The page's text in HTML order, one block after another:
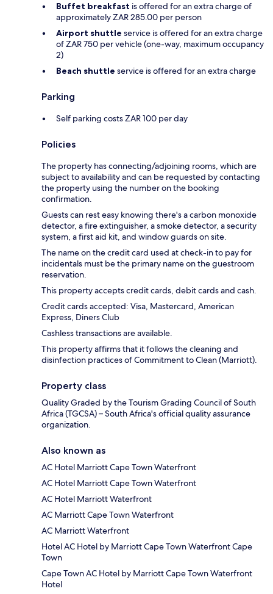
Buffet breakfast is offered for an extra charge of
approximately ZAR 285.00 per person
Airport shuttle service is offered for an extra charge
of ZAR 750 per vehicle (one-way, maximum occupancy
2)
Beach shuttle service is offered for an extra charge
Parking
Self parking costs ZAR 100 per day
Policies
The property has connecting/adjoining rooms, which are
subject to availability and can be requested by contacting
the property using the number on the booking
confirmation.
Guests can rest easy knowing there's a carbon monoxide
detector, a fire extinguisher, a smoke detector, a security
system, a first aid kit, and window guards on site.
The name on the credit card used at check-in to pay for
incidentals must be the primary name on the guestroom
reservation.
This property accepts credit cards, debit cards and cash.
Credit cards accepted: Visa, Mastercard, American
Express, Diners Club
Cashless transactions are available.
This property affirms that it follows the cleaning and
disinfection practices of Commitment to Clean (Marriott).
Property class
Quality Graded by the Tourism Grading Council of South
Africa (TGCSA) – South Africa's official quality assurance
organization.
Also known as
AC Hotel Marriott Cape Town Waterfront
AC Hotel Marriott Cape Town Waterfront
AC Hotel Marriott Waterfront
AC Marriott Cape Town Waterfront
AC Marriott Waterfront
Hotel AC Hotel by Marriott Cape Town Waterfront Cape
Town
Cape Town AC Hotel by Marriott Cape Town Waterfront
Hotel